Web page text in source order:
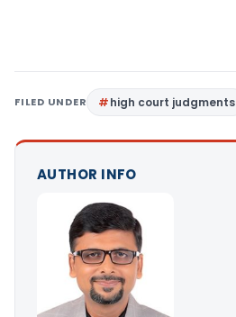
FILED UNDER high court judgments
AUTHOR INFO